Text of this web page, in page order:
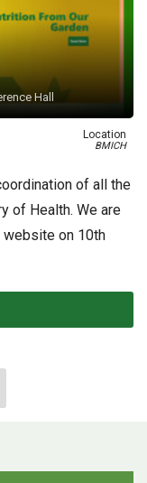
Hall
Location
BMICH
of all the
of Health. We are
website on 10th